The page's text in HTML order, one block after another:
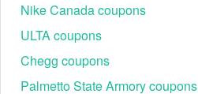
Nike Canada coupons
ULTA coupons
Chegg coupons
Palmetto State Armory coupons